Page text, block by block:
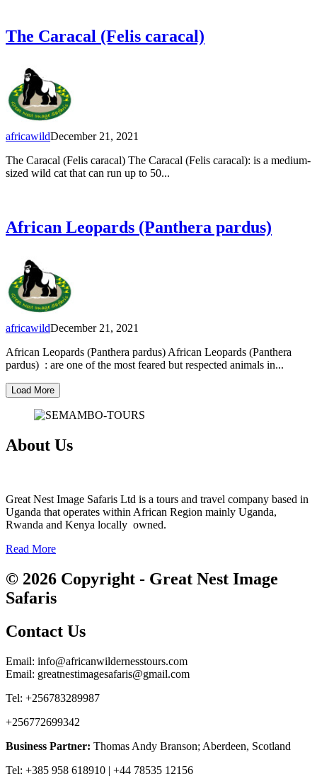
The Caracal (Felis caracal)
africawildDecember 21, 2021
The Caracal (Felis caracal) The Caracal (Felis caracal): is a medium-
sized wild cat that can run up to 50...
African Leopards (Panthera pardus)
africawildDecember 21, 2021
African Leopards (Panthera pardus) African Leopards (Panthera
pardus) : are one of the most feared but respected animals in...
Load More
About Us
Great Nest Image Safaris Ltd is a tours and travel company based in
Uganda that operates within African Region mainly Uganda,
Rwanda and Kenya locally owned.
Read More
© 2026 Copyright - Great Nest Image
Safaris
Contact Us
Email: info@africanwildernesstours.com
Email: greatnestimagesafaris@gmail.com
Tel: +256783289987
+256772699342
Business Partner: Thomas Andy Branson; Aberdeen, Scotland
Tel: +385 958 618910 | +44 78535 12156